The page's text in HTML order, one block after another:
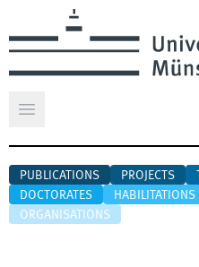
Open main menu
PUBLICATIONS PROJECTS
DOCTORATES
HABILITATIONS
ORGANISATIONS